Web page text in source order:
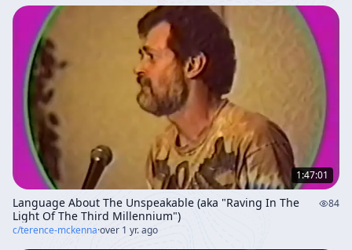
1:47:01
Language About The Unspeakable (aka "Raving In The
Light Of The Third Millennium")
84
c/terence-mckenna·over 1 yr. ago